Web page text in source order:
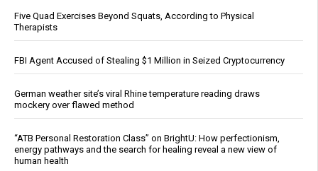
Five Quad Exercises Beyond Squats, According to Physical
Therapists
FBI Agent Accused of Stealing $1 Million in Seized Cryptocurrency
German weather site’s viral Rhine temperature reading draws
mockery over flawed method
“ATB Personal Restoration Class” on BrightU: How perfectionism,
energy pathways and the search for healing reveal a new view of
human health